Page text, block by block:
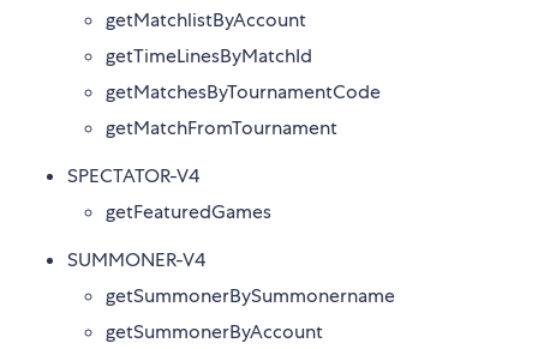
getMatchlistByAccount
getTimeLinesByMatchId
getMatchesByTournamentCode
getMatchFromTournament
SPECTATOR-V4
getFeaturedGames
SUMMONER-V4
getSummonerBySummonername
getSummonerByAccount